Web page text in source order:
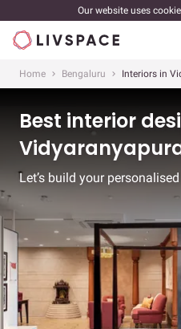
Our website uses
Home Bengaluru Interiors in
Best interior
Let’s build your